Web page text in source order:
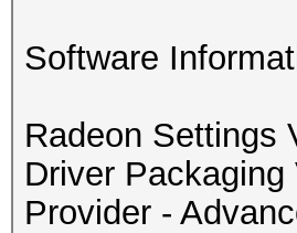
Software
Radeon Settings
Driver Packaging
Provider -